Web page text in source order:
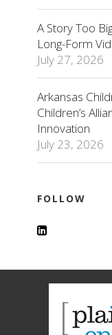
A Story Too
Long-Form
July 27, 2026
Arkansas
Children’s
Innovation
July 23, 2026
FOLLOW